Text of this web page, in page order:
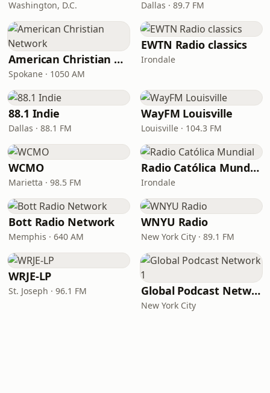
Washington, D.C. Dallas · 89.7 FM
American Christian Network
Spokane · 1050 AM
EWTN Radio classics
Irondale
88.1 Indie
Dallas · 88.1 FM
WayFM Louisville
Louisville · 104.3 FM
WCMO
Marietta · 98.5 FM
Radio Católica Mundial
Irondale
Bott Radio Network
Memphis · 640 AM
WNYU Radio
New York City · 89.1 FM
WRJE-LP
St. Joseph · 96.1 FM Global Podcast Network 1
New York City